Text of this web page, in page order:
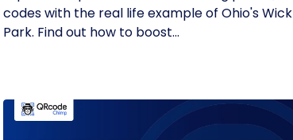
codes with the real life example of Ohio's Wick
Park. Find out how to boost...